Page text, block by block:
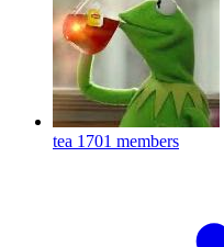
tea 1701 members